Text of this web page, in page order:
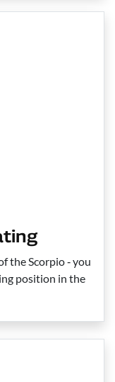
the Scorpio ‑ you
position in the